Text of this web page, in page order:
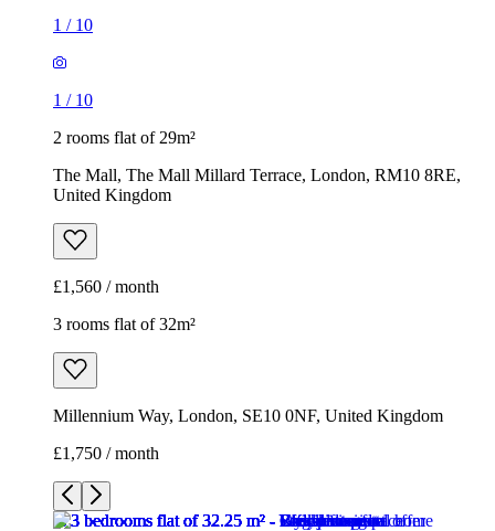
1 / 10
1 / 10
2 rooms flat of 29m²
The Mall, The Mall Millard Terrace, London, RM10 8RE,
United Kingdom
£1,560 / month
3 rooms flat of 32m²
Millennium Way, London, SE10 0NF, United Kingdom
£1,750 / month